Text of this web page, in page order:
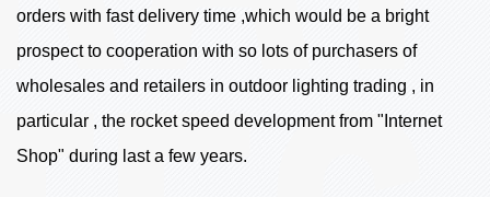
orders with fast delivery time ,which would be a bright
prospect to cooperation with so lots of purchasers of
wholesales and retailers in outdoor lighting trading , in
particular , the rocket speed development from "Internet
Shop" during last a few years.